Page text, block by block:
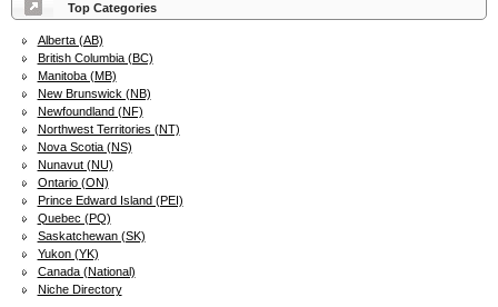
Top Categories
Alberta (AB)
British Columbia (BC)
Manitoba (MB)
New Brunswick (NB)
Newfoundland (NF)
Northwest Territories (NT)
Nova Scotia (NS)
Nunavut (NU)
Ontario (ON)
Prince Edward Island (PEI)
Quebec (PQ)
Saskatchewan (SK)
Yukon (YK)
Canada (National)
Niche Directory